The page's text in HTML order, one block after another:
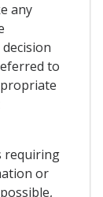
any
to
requiring
or